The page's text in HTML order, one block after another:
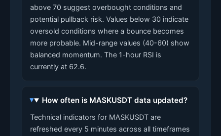
above 70 suggest overbought conditions and
potential pullback risk. Values below 30 indicate
oversold conditions where a bounce becomes
more probable. Mid-range values (40-60) show
balanced momentum. The 1-hour RSI is
currently at 62.6.
How often is MASKUSDT data updated?
Technical indicators for MASKUSDT are
refreshed every 5 minutes across all timeframes